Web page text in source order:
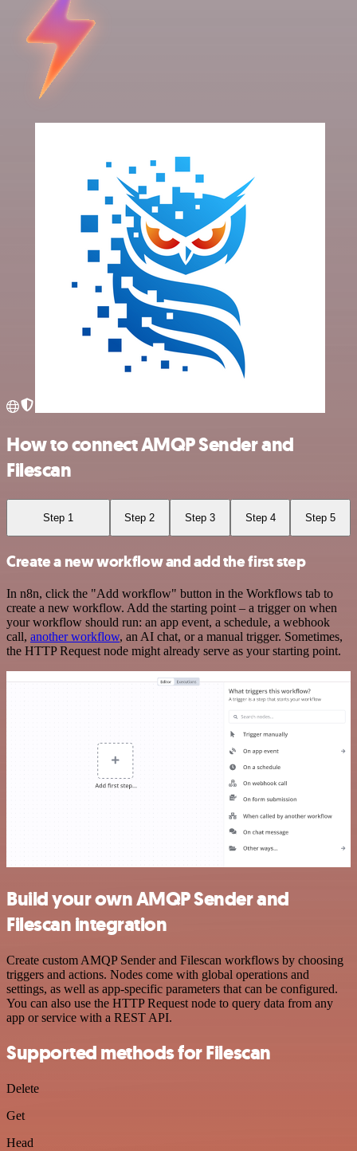
How to connect AMQP Sender and
Filescan
Step 1 Step 2 Step 3 Step 4 Step 5
Create a new workflow and add the first step
In n8n, click the "Add workflow" button in the Workflows tab to
create a new workflow. Add the starting point – a trigger on when
your workflow should run: an app event, a schedule, a webhook
call, another workflow, an AI chat, or a manual trigger. Sometimes,
the HTTP Request node might already serve as your starting point.
Build your own AMQP Sender and
Filescan integration
Create custom AMQP Sender and Filescan workflows by choosing
triggers and actions. Nodes come with global operations and
settings, as well as app-specific parameters that can be configured.
You can also use the HTTP Request node to query data from any
app or service with a REST API.
Supported methods for Filescan
Delete
Get
Head